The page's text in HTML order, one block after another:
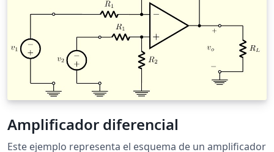
Amplificador diferencial
Este ejemplo representa el esquema de un amplificador